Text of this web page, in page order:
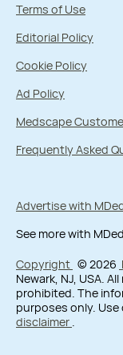
Terms of Use
Editorial Policy
Cookie Policy
Ad Policy
Medscape
Frequently Asked
Advertise with
See more with
Copyright © 2026
Newark, NJ, USA.
prohibited. The
purposes only.
disclaimer